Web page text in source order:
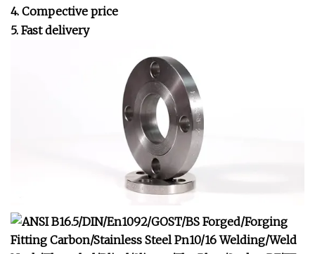
4. Compective price
5. Fast delivery